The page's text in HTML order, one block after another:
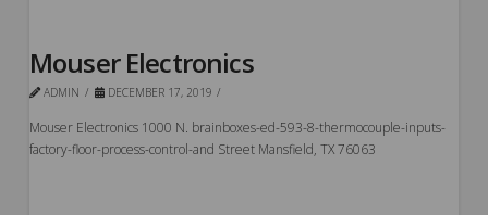
Mouser Electronics
ADMIN DECEMBER 17, 2019
Mouser Electronics 1000 N. brainboxes-ed-593-8-thermocouple-inputs-
factory-floor-process-control-and Street Mansfield, TX 76063